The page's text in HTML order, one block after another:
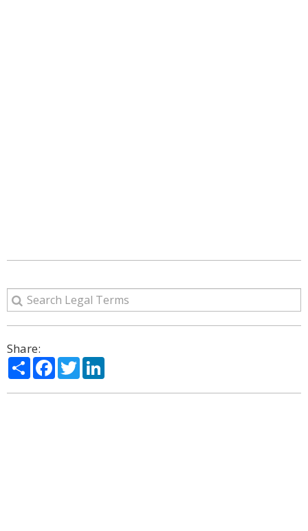
Share:
ShareFacebook
Twitter